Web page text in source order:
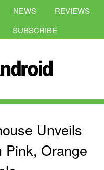
NEWS
REVIEWS
SUBSCRIBE
Unveils
Pink, Orange